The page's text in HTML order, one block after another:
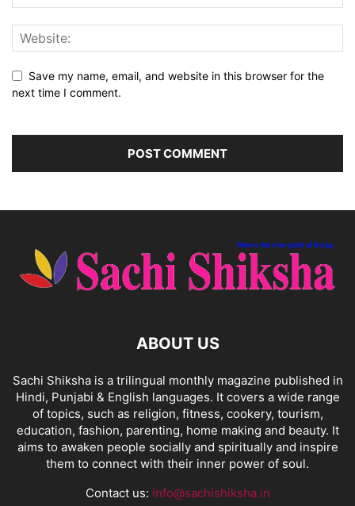
Save my name, email, and website in this browser for the
next time I comment.
ABOUT US
Sachi Shiksha is a trilingual monthly magazine published in
Hindi, Punjabi & English languages. It covers a wide range
of topics, such as religion, fitness, cookery, tourism,
education, fashion, parenting, home making and beauty. It
aims to awaken people socially and spiritually and inspire
them to connect with their inner power of soul.
Contact us: info@sachishiksha.in